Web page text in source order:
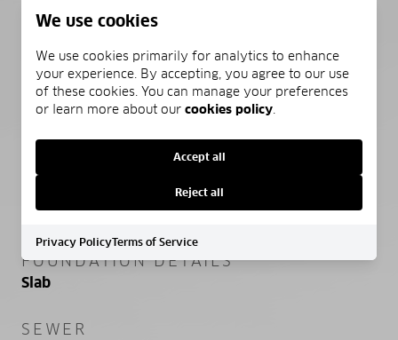
HIGH SCHOOL
South Walton
NEW CONSTRUCTION
NO
FOUNDATION DETAILS
Slab
SEWER
We use cookies
We use cookies primarily for analytics to enhance
your experience. By accepting, you agree to our use
of these cookies. You can manage your preferences
or learn more about our cookies policy
Accept all
Reject all
Privacy PolicyTerms of Service